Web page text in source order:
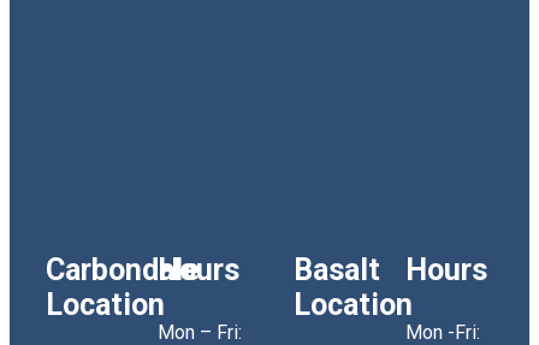
Carbondale
Location
Hours
Mon – Fri:
Basalt
Location
Hours
Mon -Fri: